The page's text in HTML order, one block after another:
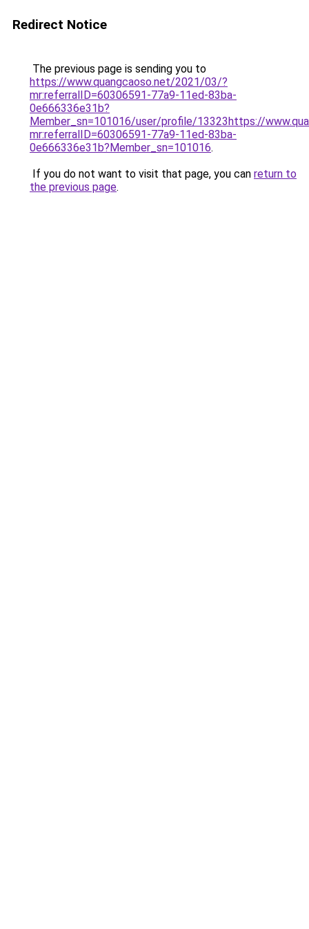
Redirect Notice
The previous page is sending you to
https://www.quangcaoso.net/2021/03/?
mr:referralID=60306591-77a9-11ed-83ba-
0e666336e31b?
Member_sn=101016/user/profile/13323https://
mr:referralID=60306591-77a9-11ed-83ba-
0e666336e31b?Member_sn=101016.
If you do not want to visit that page, you can return to
the previous page.